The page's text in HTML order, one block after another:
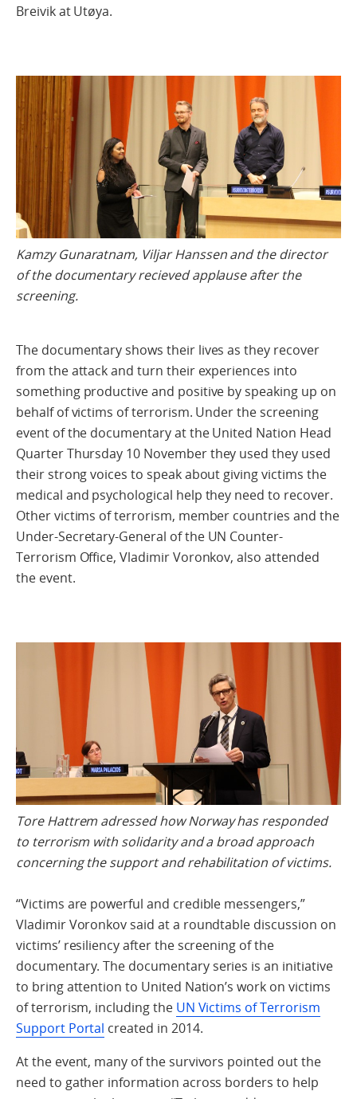
Breivik at Utøya.
Kamzy Gunaratnam, Viljar Hanssen and the director
of the documentary recieved applause after the
screening.
The documentary shows their lives as they recover
from the attack and turn their experiences into
something productive and positive by speaking up on
behalf of victims of terrorism. Under the screening
event of the documentary at the United Nation Head
Quarter Thursday 10 November they used they used
their strong voices to speak about giving victims the
medical and psychological help they need to recover.
Other victims of terrorism, member countries and the
Under-Secretary-General of the UN Counter-
Terrorism Office, Vladimir Voronkov, also attended
the event.
Tore Hattrem adressed how Norway has responded
to terrorism with solidarity and a broad approach
concerning the support and rehabilitation of victims.
“Victims are powerful and credible messengers,”
Vladimir Voronkov said at a roundtable discussion on
victims’ resiliency after the screening of the
documentary. The documentary series is an initiative
to bring attention to United Nation’s work on victims
of terrorism, including the UN Victims of Terrorism
Support Portal created in 2014.
At the event, many of the survivors pointed out the
need to gather information across borders to help